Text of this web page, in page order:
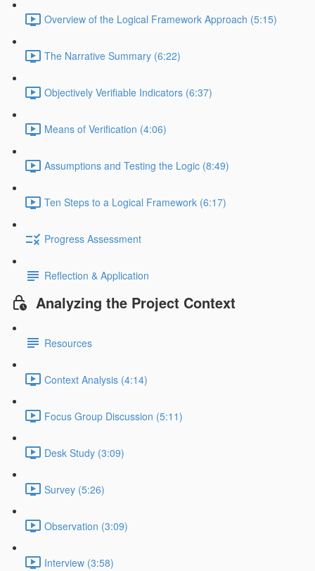
Overview of the Logical Framework Approach (5:15)
The Narrative Summary (6:22)
Objectively Verifiable Indicators (6:37)
Means of Verification (4:06)
Assumptions and Testing the Logic (8:49)
Ten Steps to a Logical Framework (6:17)
Progress Assessment
Reflection & Application
Analyzing the Project Context
Resources
Context Analysis (4:14)
Focus Group Discussion (5:11)
Desk Study (3:09)
Survey (5:26)
Observation (3:09)
Interview (3:58)